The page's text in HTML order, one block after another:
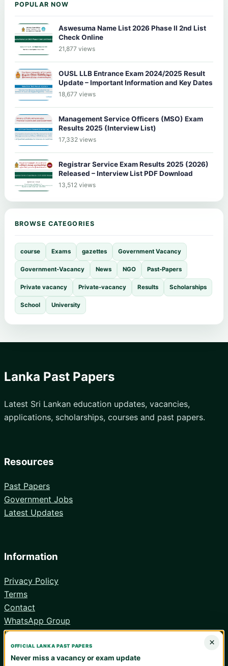
POPULAR NOW
Aswesuma Name List 2026 Phase II 2nd List
Check Online
21,877 views
OUSL LLB Entrance Exam 2024/2025 Result
Update – Important Information and Key Dates
18,677 views
Management Service Officers (MSO) Exam
Results 2025 (Interview List)
17,332 views
Registrar Service Exam Results 2025 (2026)
Released – Interview List PDF Download
13,512 views
BROWSE CATEGORIES
course Exams gazettes Government Vacancy
Government-Vacancy News NGO Past-Papers
Private vacancy Private-vacancy Results Scholarships
School University
Lanka Past Papers
Latest Sri Lankan education updates, vacancies,
applications, scholarships, courses and past papers.
Resources
Past Papers
Government Jobs
Latest Updates
Information
Privacy Policy
Terms
Contact
WhatsApp Group
Android App
×
OFFICIAL LANKA PAST PAPERS
Never miss a vacancy or exam update